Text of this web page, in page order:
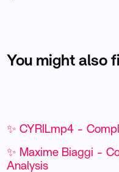
You might also
✨ CYRILmp4 -
✨ Maxime Biaggi -
Analysis